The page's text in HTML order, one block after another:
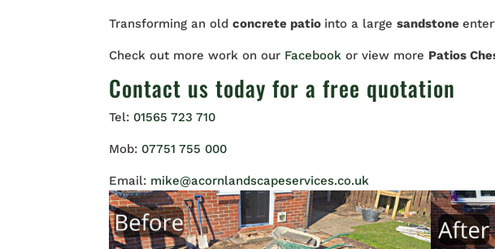
Transforming an oldconcrete patio into a largesandstone
Check out more work on our Facebookor view more Patios
Contact us today for a free quotation
Tel: 01565 723 710
Mob: 07751 755 000
Email: mike@acornlandscapeservices.co.uk